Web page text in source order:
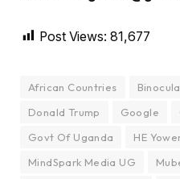
Post Views: 81,677
African Countries
Donald Trump
Google
Govt Of Uganda
HE
MindSpark Media UG